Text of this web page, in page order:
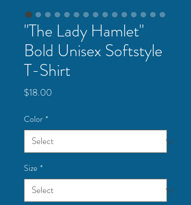
"The Lady Hamlet"
Bold Unisex Softstyle
T-Shirt
$18.00
Color *
Size *